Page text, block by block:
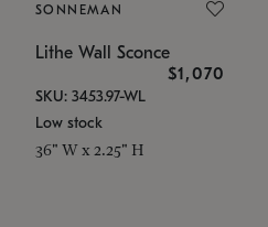
SONNEMAN
Lithe Wall Sconce
$1,070
SKU: 3453.97-WL
Low stock
36" W x 2.25" H